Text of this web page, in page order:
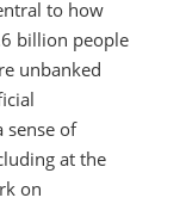
to how
billion people
unbanked
sense of
at the
on